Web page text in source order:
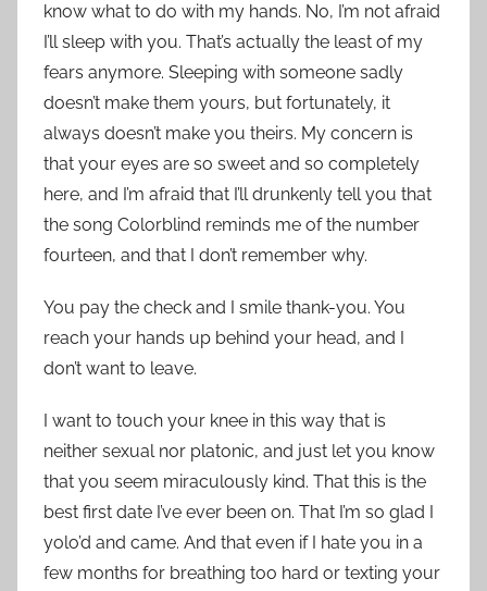
know what to do with my hands. No, I’m not afraid
I’ll sleep with you. That’s actually the least of my
fears anymore. Sleeping with someone sadly
doesn’t make them yours, but fortunately, it
always doesn’t make you theirs. My concern is
that your eyes are so sweet and so completely
here, and I’m afraid that I’ll drunkenly tell you that
the song Colorblind reminds me of the number
fourteen, and that I don’t remember why.
You pay the check and I smile thank-you. You
reach your hands up behind your head, and I
don’t want to leave.
I want to touch your knee in this way that is
neither sexual nor platonic, and just let you know
that you seem miraculously kind. That this is the
best first date I’ve ever been on. That I’m so glad I
yolo’d and came. And that even if I hate you in a
few months for breathing too hard or texting your